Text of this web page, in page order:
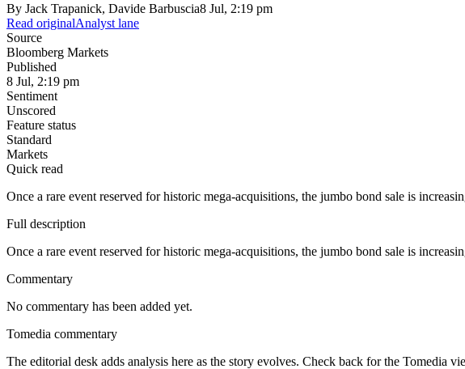
By Jack Trapanick, Davide Barbuscia8 Jul, 2:19 pm
Read originalAnalyst lane
Source
Bloomberg Markets
Published
8 Jul, 2:19 pm
Sentiment
Unscored
Feature status
Standard
Markets
Quick read
Once a rare event reserved for historic mega-acquisitions, the jumbo bond sale is
Full description
Once a rare event reserved for historic mega-acquisitions, the jumbo bond sale is
Commentary
No commentary has been added yet.
Tomedia commentary
The editorial desk adds analysis here as the story evolves. Check back for the Tomedia